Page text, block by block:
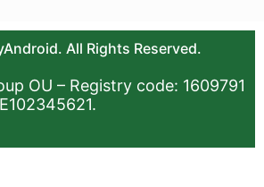
All Rights Reserved.
OU – Registry code: 1609791